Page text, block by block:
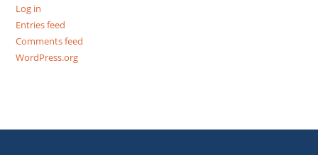
Log in
Entries feed
Comments feed
WordPress.org